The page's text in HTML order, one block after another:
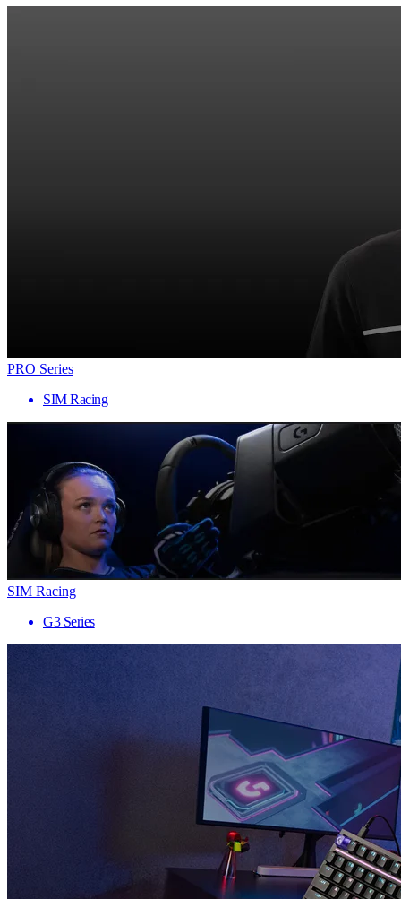
PRO Series
SIM Racing
SIM Racing
G3 Series